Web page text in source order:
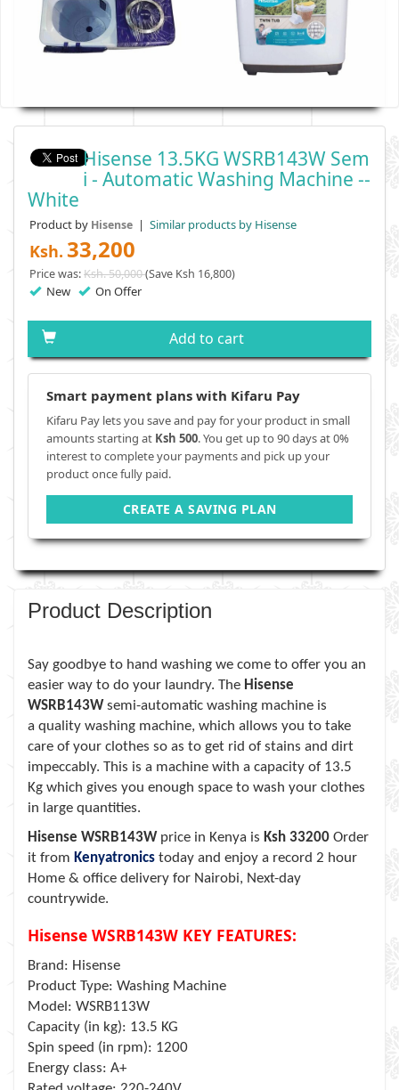
Hisense 13.5KG WSRB143W Sem
I - Automatic Washing Machine --
White
Product by Hisense | Similar products by Hisense
Ksh. 33,200
Price was:Ksh. 50,000(Save Ksh 16,800)
New On Offer
Add to cart
Smart payment plans with Kifaru Pay
Kifaru Pay lets you save and pay for your product in small
amounts starting at Ksh 500. You get up to 90 days at 0%
interest to complete your payments and pick up your
product once fully paid.
CREATE A SAVING PLAN
Product Description
Say goodbye to hand washing we come to offer you an
easier way to do your laundry. The Hisense
WSRB143W semi-automatic washing machine is
a quality washing machine, which allows you to take
care of your clothes so as to get rid of stains and dirt
impeccably. This is a machine with a capacity of 13.5
Kg which gives you enough space to wash your clothes
in large quantities.
Hisense WSRB143W price in Kenya is Ksh 33200 Order
it from Kenyatronics today and enjoy a record 2 hour
Home & office delivery for Nairobi, Next-day
countrywide.
Hisense WSRB143W KEY FEATURES:
Brand: Hisense
Product Type: Washing Machine
Model: WSRB113W
Capacity (in kg): 13.5 KG
Spin speed (in rpm): 1200
Energy class: A+